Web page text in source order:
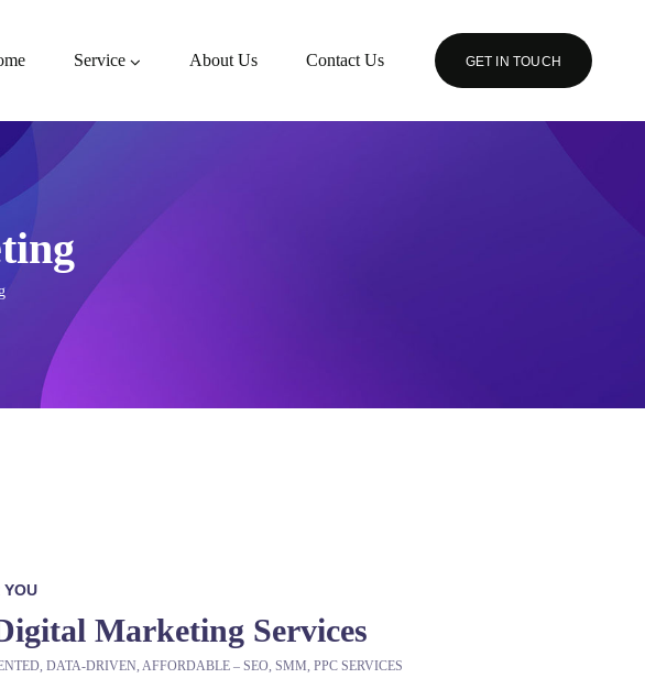
Service About Us Contact Us GET IN TOUCH
YOU
Marketing Services
DATA-DRIVEN, AFFORDABLE – SEO, SMM, PPC SERVICES